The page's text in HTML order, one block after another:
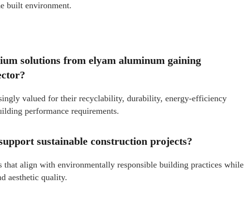
built environment.
solutions from elyam aluminum gaining
valued for their recyclability, durability, energy-efficiency
performance requirements.
sustainable construction projects?
that align with environmentally responsible building practices while
aesthetic quality.